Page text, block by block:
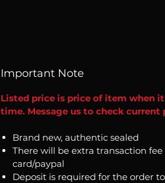
Important Note
Listed price is price of item when
time. Message us to check
Brand new, authentic sealed
There will be extra transaction
card/paypal
Deposit is required for the order